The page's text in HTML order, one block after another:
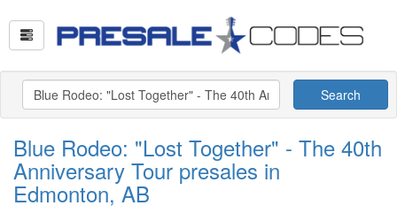
Search
Blue Rodeo: "Lost Together" - The 40th
Anniversary Tour presales in
Edmonton, AB